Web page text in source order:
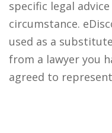
specific legal
circumstance.
used as a
from a lawyer you
agreed to